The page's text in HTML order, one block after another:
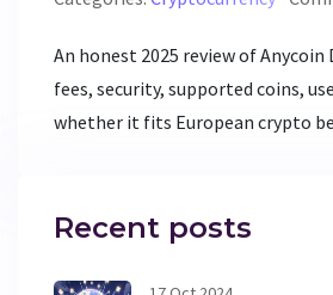
An honest 2025 review of Anycoin
fees, security, supported coins,
whether it fits European crypto
Recent posts